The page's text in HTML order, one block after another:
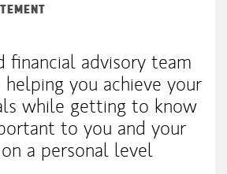
financial advisory team
you achieve your
while getting to know
to you and your
a personal level